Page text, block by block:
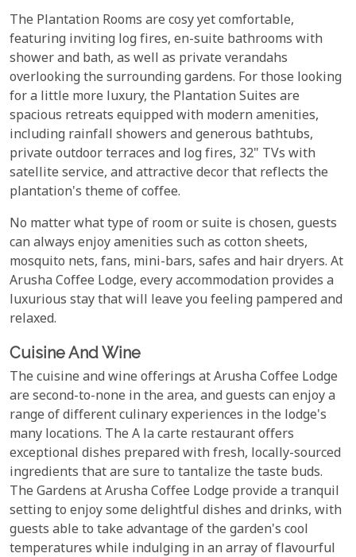
The Plantation Rooms are cosy yet comfortable,
featuring inviting log fires, en-suite bathrooms with
shower and bath, as well as private verandahs
overlooking the surrounding gardens. For those looking
for a little more luxury, the Plantation Suites are
spacious retreats equipped with modern amenities,
including rainfall showers and generous bathtubs,
private outdoor terraces and log fires, 32" TVs with
satellite service, and attractive decor that reflects the
plantation's theme of coffee.
No matter what type of room or suite is chosen, guests
can always enjoy amenities such as cotton sheets,
mosquito nets, fans, mini-bars, safes and hair dryers. At
Arusha Coffee Lodge, every accommodation provides a
luxurious stay that will leave you feeling pampered and
relaxed.
Cuisine And Wine
The cuisine and wine offerings at Arusha Coffee Lodge
are second-to-none in the area, and guests can enjoy a
range of different culinary experiences in the lodge's
many locations. The A la carte restaurant offers
exceptional dishes prepared with fresh, locally-sourced
ingredients that are sure to tantalize the taste buds.
The Gardens at Arusha Coffee Lodge provide a tranquil
setting to enjoy some delightful dishes and drinks, with
guests able to take advantage of the garden's cool
temperatures while indulging in an array of flavourful